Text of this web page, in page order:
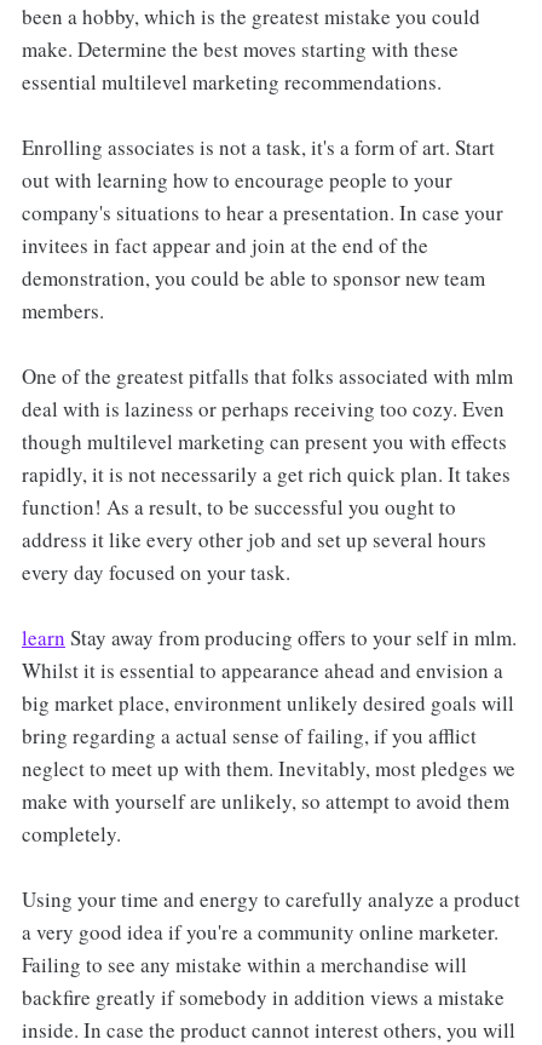
been a hobby, which is the greatest mistake you could
make. Determine the best moves starting with these
essential multilevel marketing recommendations.
Enrolling associates is not a task, it's a form of art. Start
out with learning how to encourage people to your
company's situations to hear a presentation. In case your
invitees in fact appear and join at the end of the
demonstration, you could be able to sponsor new team
members.
One of the greatest pitfalls that folks associated with mlm
deal with is laziness or perhaps receiving too cozy. Even
though multilevel marketing can present you with effects
rapidly, it is not necessarily a get rich quick plan. It takes
function! As a result, to be successful you ought to
address it like every other job and set up several hours
every day focused on your task.
learn Stay away from producing offers to your self in mlm.
Whilst it is essential to appearance ahead and envision a
big market place, environment unlikely desired goals will
bring regarding a actual sense of failing, if you afflict
neglect to meet up with them. Inevitably, most pledges we
make with yourself are unlikely, so attempt to avoid them
completely.
Using your time and energy to carefully analyze a product
a very good idea if you're a community online marketer.
Failing to see any mistake within a merchandise will
backfire greatly if somebody in addition views a mistake
inside. In case the product cannot interest others, you will